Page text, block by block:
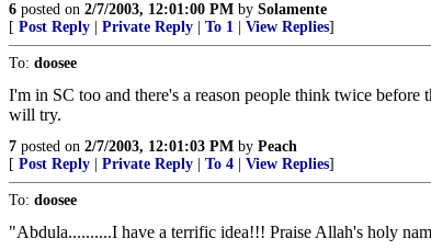
6 posted on 2/7/2003, 12:01:00 PM by Solamente
[ Post Reply Private Reply To 1 View Replies]
To: doosee
I'm in SC too and there's a reason people think twice
will try.
7 posted on 2/7/2003, 12:01:03 PM by Peach
[ Post Reply Private Reply To 4 View Replies]
To: doosee
"Abdula..........I have a terrific idea!!! Praise Allah's holy